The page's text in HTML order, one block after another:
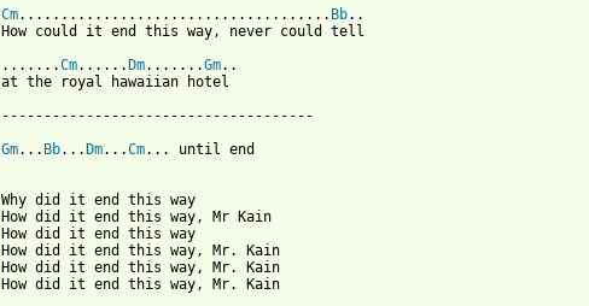
Cm..................................... Bb..
How could it end this way, never could tell
.......Cm...... Dm.......Gm..
at the royal hawaiian hotel
-------------------------------------
Gm... Bb... Dm...Cm... until end
Why did it end this way
How did it end this way, Mr Kain
How did it end this way
How did it end this way, Mr. Kain
How did it end this way, Mr. Kain
How did it end this way, Mr. Kain